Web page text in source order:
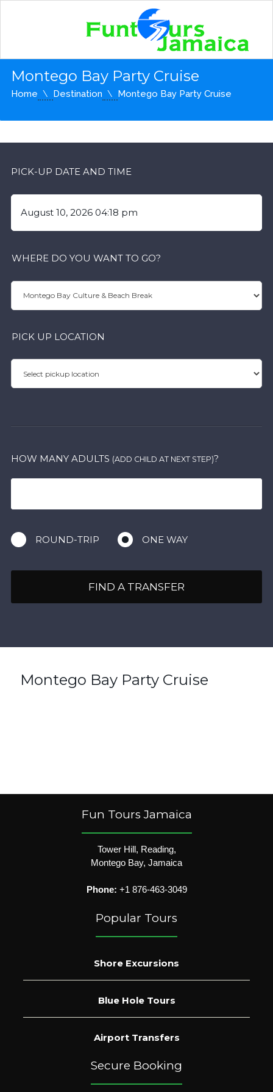
Montego Bay Party Cruise
Home Destination Montego Bay Party Cruise
PICK-UP DATE AND TIME
WHERE DO YOU WANT TO GO?
PICK UP LOCATION
HOW MANY ADULTS (ADD CHILD AT NEXT STEP)?
ROUND-TRIP ONE WAY
FIND A TRANSFER
Montego Bay Party Cruise
Fun Tours Jamaica
Tower Hill, Reading,
Montego Bay, Jamaica
Phone: +1 876-463-3049
Popular Tours
Shore Excursions
Blue Hole Tours
Airport Transfers
Secure Booking